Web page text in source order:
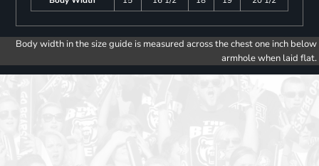
Body width in the size guide is measured across the chest one inch below
armhole when laid flat.